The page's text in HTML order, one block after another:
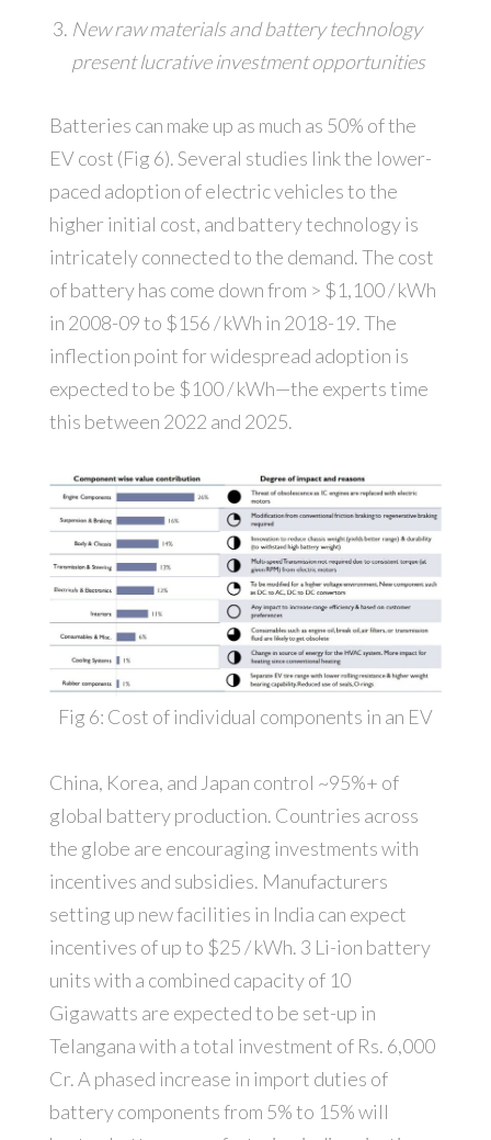
New raw materials and battery technology
present lucrative investment opportunities
Batteries can make up as much as 50% of the
EV cost (Fig 6). Several studies link the lower-
paced adoption of electric vehicles to the
higher initial cost, and battery technology is
intricately connected to the demand. The cost
of battery has come down from > $1,100 / kWh
in 2008-09 to $156 / kWh in 2018-19. The
inflection point for widespread adoption is
expected to be $100 / kWh—the experts time
this between 2022 and 2025.
Fig 6: Cost of individual components in an EV
China, Korea, and Japan control ~95%+ of
global battery production. Countries across
the globe are encouraging investments with
incentives and subsidies. Manufacturers
setting up new facilities in India can expect
incentives of up to $25 / kWh. 3 Li-ion battery
units with a combined capacity of 10
Gigawatts are expected to be set-up in
Telangana with a total investment of Rs. 6,000
Cr. A phased increase in import duties of
battery components from 5% to 15% will